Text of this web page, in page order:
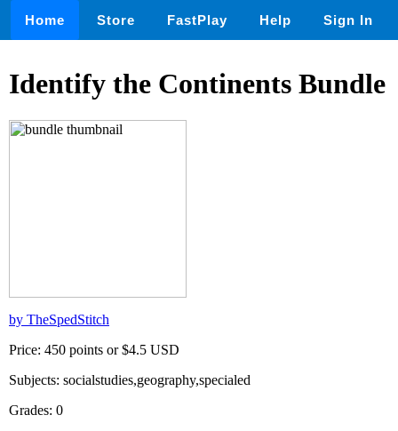
Home Store FastPlay Help Sign In
Identify the Continents Bundle
by TheSpedStitch
Price: 450 points or $4.5 USD
Subjects: socialstudies,geography,specialed
Grades: 0